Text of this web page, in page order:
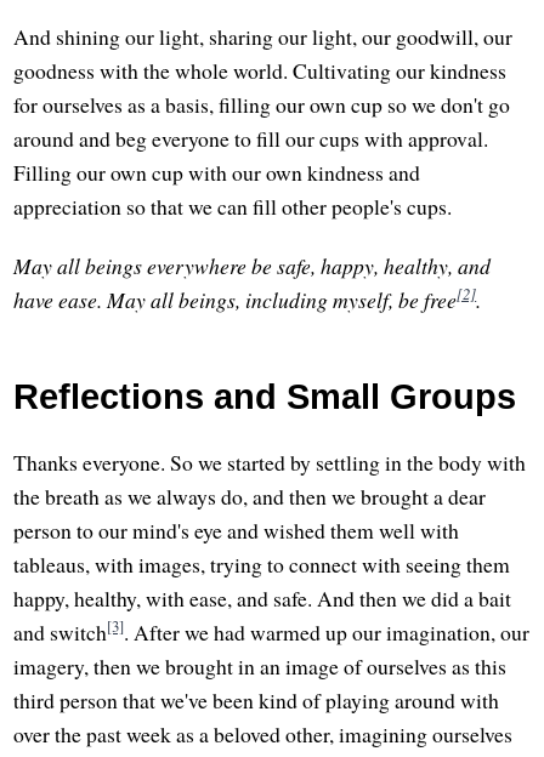
And shining our light, sharing our light, our goodwill, our
goodness with the whole world. Cultivating our kindness
for ourselves as a basis, filling our own cup so we don't go
around and beg everyone to fill our cups with approval.
Filling our own cup with our own kindness and
appreciation so that we can fill other people's cups.
May all beings everywhere be safe, happy, healthy, and
have ease. May all beings, including myself, be free[2].
Reflections and Small Groups
Thanks everyone. So we started by settling in the body with
the breath as we always do, and then we brought a dear
person to our mind's eye and wished them well with
tableaus, with images, trying to connect with seeing them
happy, healthy, with ease, and safe. And then we did a bait
and switch[3]. After we had warmed up our imagination, our
imagery, then we brought in an image of ourselves as this
third person that we've been kind of playing around with
over the past week as a beloved other, imagining ourselves